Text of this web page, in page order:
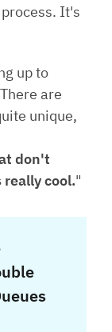
It's
up to
are
unique,
don't
cool."